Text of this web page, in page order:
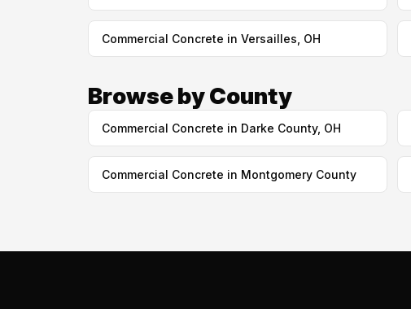
Commercial Concrete in Versailles, OH
Browse by County
Commercial Concrete in Darke County, OH
Commercial Concrete in Montgomery County